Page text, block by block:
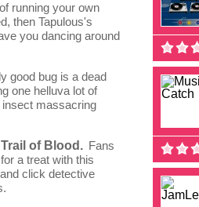
running your own
then Tapulous's
you dancing around
good bug is a dead
one helluva lot of
massacring
of Blood. Fans
a treat with this
click detective